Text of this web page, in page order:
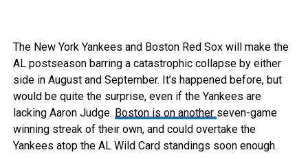
The New York Yankees and Boston Red Sox will make the
AL postseason barring a catastrophic collapse by either
side in August and September. It’s happened before, but
would be quite the surprise, even if the Yankees are
lacking Aaron Judge. Boston is on another seven-game
winning streak of their own, and could overtake the
Yankees atop the AL Wild Card standings soon enough.